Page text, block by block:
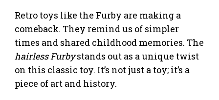
Retro toys like the Furby are making a
comeback. They remind us of simpler
times and shared childhood memories. The
hairless Furbystands out as a unique twist
on this classic toy. It’s not just a toy; it’s a
piece of art and history.